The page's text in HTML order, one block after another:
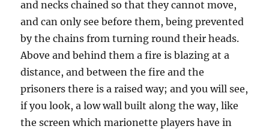
and necks chained so that they cannot move,
and can only see before them, being prevented
by the chains from turning round their heads.
Above and behind them a fire is blazing at a
distance, and between the fire and the
prisoners there is a raised way; and you will see,
if you look, a low wall built along the way, like
the screen which marionette players have in